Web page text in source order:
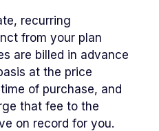
recurring
from your plan
are billed in advance
at the price
of purchase, and
that fee to the
on record for you.